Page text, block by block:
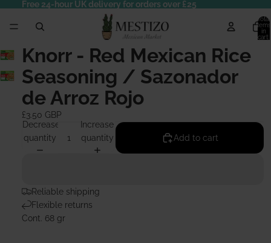
Free 24-hour UK delivery for orders over £25
Total
items
in
cart:
Knorr - Red Mexican Rice
Seasoning / Sazonador
de Arroz Rojo
£3.50 GBP
Decrease
quantity
Increase
quantity
Add to cart
Reliable shipping
Flexible returns
Cont. 68 gr